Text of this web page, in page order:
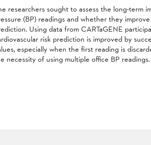
researchers sought to assess the long-term
(BP) readings and whether they
Using data from CARTaGENE
risk prediction is improved by
especially when the first reading is
necessity of using multiple office BP readings.